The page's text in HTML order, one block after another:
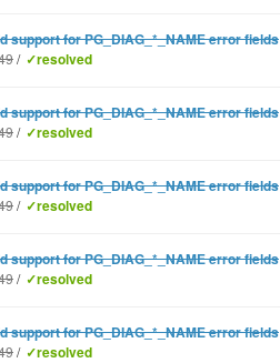
support for PG_DIAG_*_NAME error fields
/ ✓resolved
support for PG_DIAG_*_NAME error fields
/ ✓resolved
support for PG_DIAG_*_NAME error fields
/ ✓resolved
support for PG_DIAG_*_NAME error fields
/ ✓resolved
support for PG_DIAG_*_NAME error fields
/ ✓resolved